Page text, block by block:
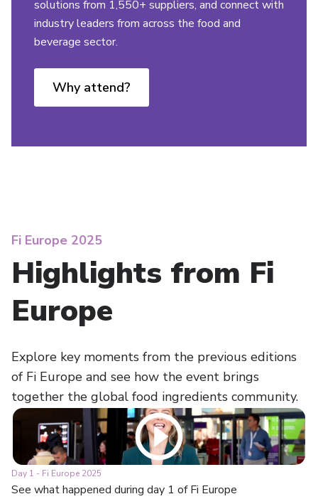
solutions from 1,550+ suppliers, and connect with
industry leaders from across the food and
beverage sector.
Why attend?
Fi Europe 2025
Highlights from Fi
Europe
Explore key moments from the previous editions
of Fi Europe and see how the event brings
together the global food ingredients community.
Day 1 - Fi Europe 2025
See what happened during day 1 of Fi Europe